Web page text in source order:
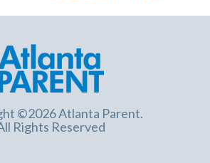
©2026 Atlanta Parent.
Rights Reserved